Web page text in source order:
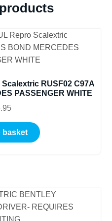
RUSF02 C97A
PASSENGER WHITE
basket